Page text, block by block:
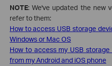
NOTE: We've updated the new
refer to them:
How to access USB storage
Windows or Mac OS
How to access my USB
from my Android and iOS phone